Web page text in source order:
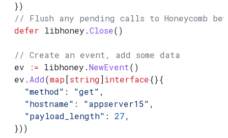
  })
// Flush any pending calls to Honeycomb
  defer
libhoney .Close()
  // Create an event, add some data
  ev
:= libhoney .NewEvent()
  ev
. Add(map [string] interface{}{
    "method"
: "get" ,
    "hostname"
: "appserver15" ,
    "payload_length"
: 27,
  }))